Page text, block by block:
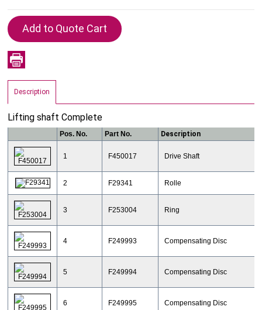
Description
Lifting shaft Complete
Pos. No. Part No. Description
1 F450017 Drive Shaft
2 F29341 Rolle
3 F253004 Ring
4 F249993 Compensating Disc
5 F249994 Compensating Disc
6 F249995 Compensating Disc